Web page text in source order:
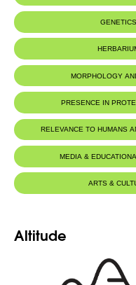
MORPHOLOGY
PRESENCE IN
RELEVANCE TO HUMANS
MEDIA &
ARTS &
Altitude